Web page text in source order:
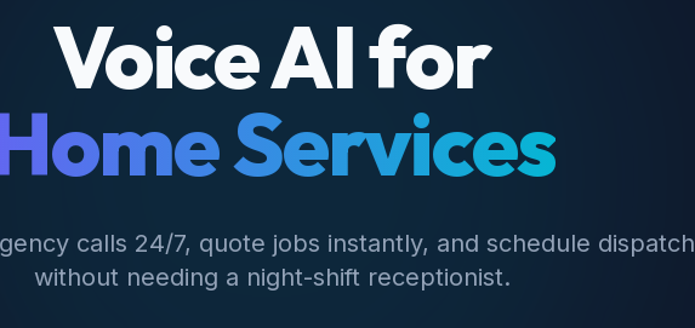
Voice AI for
Services
calls 24/7, quote jobs instantly, and schedule dispatch
without needing a night-shift receptionist.